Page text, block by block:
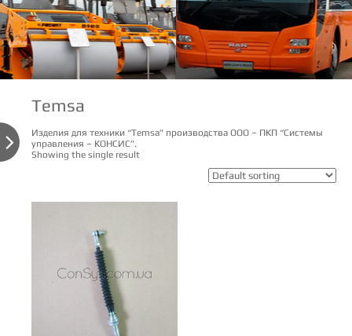

Temsa
Изделия для техники “Temsa” производства ООО – ПКП “Системы
управления – КОНСИС”.
Showing the single result